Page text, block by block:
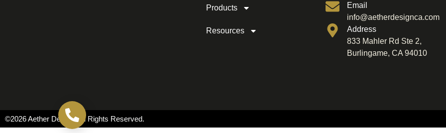
Products
Resources
Email
info@aetherdesignca.com
Address
833 Mahler Rd Ste 2,
Burlingame, CA 94010
©2026 Aether Design. All Rights Reserved.
Call now